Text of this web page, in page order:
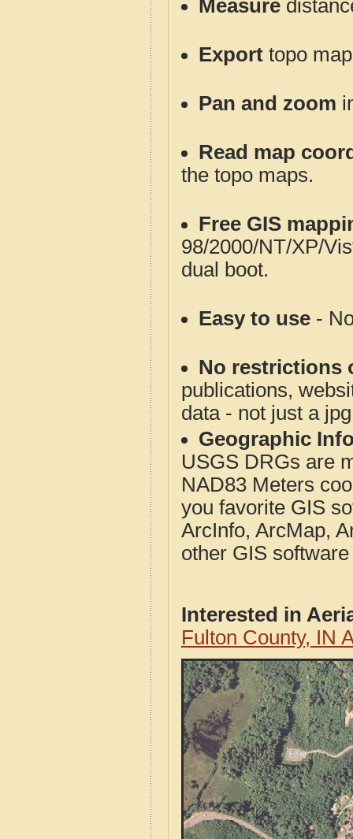
Measure
Export topo
Pan and zoom
Read map
the topo maps.
Free GIS
98/2000/NT/XP/
dual boot.
Easy to use -
No restrictions
publications,
data - not just a
Geographic
USGS DRGs are
NAD83 Meters
you favorite GIS
ArcInfo, ArcMap,
other GIS
Interested in
Fulton County, IN